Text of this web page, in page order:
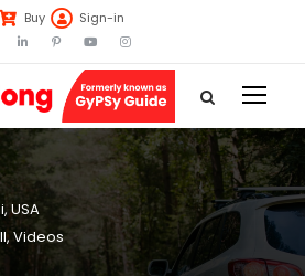
Buy Sign-in
,USA
, Videos